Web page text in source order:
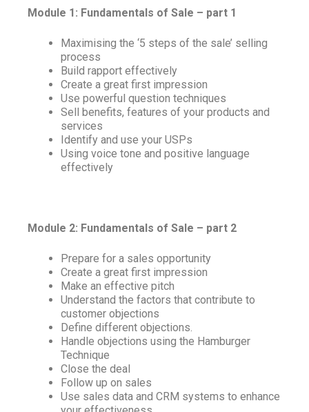
Module 1: Fundamentals of Sale – part 1
Maximising the ‘5 steps of the sale’ selling
process
Build rapport effectively
Create a great first impression
Use powerful question techniques
Sell benefits, features of your products and
services
Identify and use your USPs
Using voice tone and positive language
effectively
Module 2: Fundamentals of Sale – part 2
Prepare for a sales opportunity
Create a great first impression
Make an effective pitch
Understand the factors that contribute to
customer objections
Define different objections.
Handle objections using the Hamburger
Technique
Close the deal
Follow up on sales
Use sales data and CRM systems to enhance